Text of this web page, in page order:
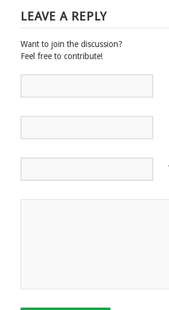
LEAVE A REPLY
Want to join the discussion?
Feel free to contribute!